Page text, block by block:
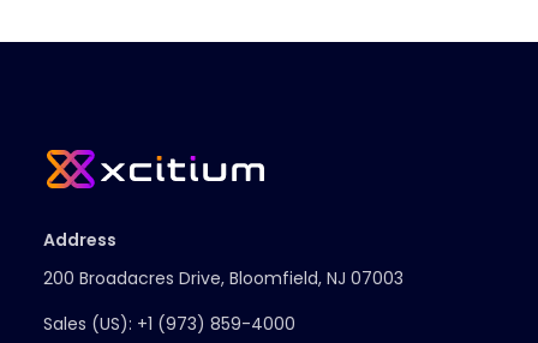
Address
200 Broadacres Drive, Bloomfield, NJ 07003
Sales (US): +1 (973) 859-4000